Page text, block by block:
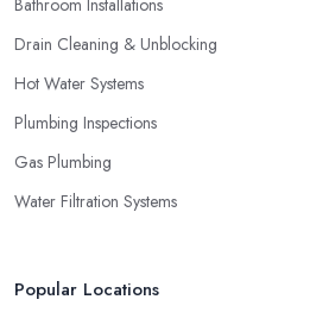
Drain Cleaning & Unblocking
Hot Water Systems
Plumbing Inspections
Gas Plumbing
Water Filtration Systems
Popular Locations